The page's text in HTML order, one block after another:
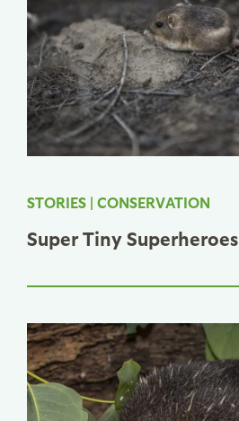
STORIES | CONSERVATION
Super Tiny Superheroes